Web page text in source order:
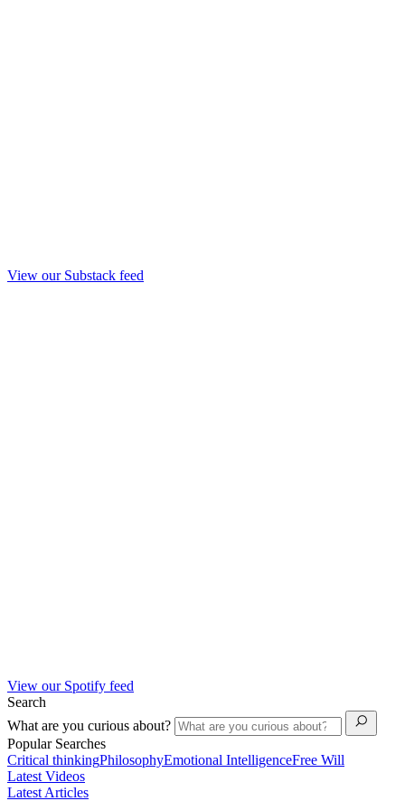
View our Substack feed
View our Spotify feed
Search
What are you curious about?
Popular Searches
Critical thinkingPhilosophyEmotional IntelligenceFree Will
Latest Videos
Latest Articles